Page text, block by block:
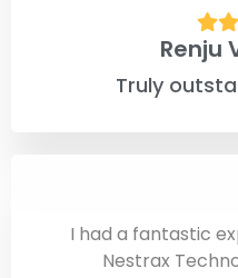
Renju
Truly
I had a fantastic
Nestrax